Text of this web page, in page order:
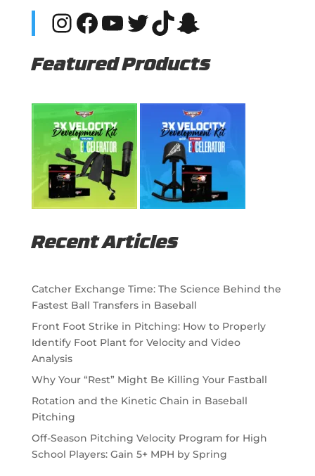
Instagram
Facebook
YouTube
Twitter
TikTok
Snapchat
Featured Products
Recent Articles
Catcher Exchange Time: The Science Behind the
Fastest Ball Transfers in Baseball
Front Foot Strike in Pitching: How to Properly
Identify Foot Plant for Velocity and Video
Analysis
Why Your “Rest” Might Be Killing Your Fastball
Rotation and the Kinetic Chain in Baseball
Pitching
Off-Season Pitching Velocity Program for High
School Players: Gain 5+ MPH by Spring